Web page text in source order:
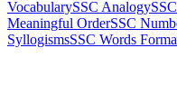
VocabularySSC Analogy
Meaningful OrderSSC
SyllogismsSSC Words